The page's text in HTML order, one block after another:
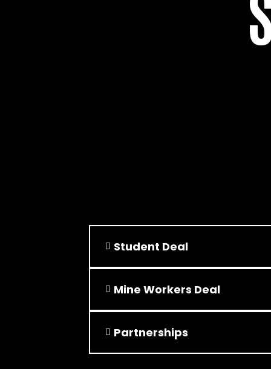
Student Deal
Mine Workers Deal
Partnerships